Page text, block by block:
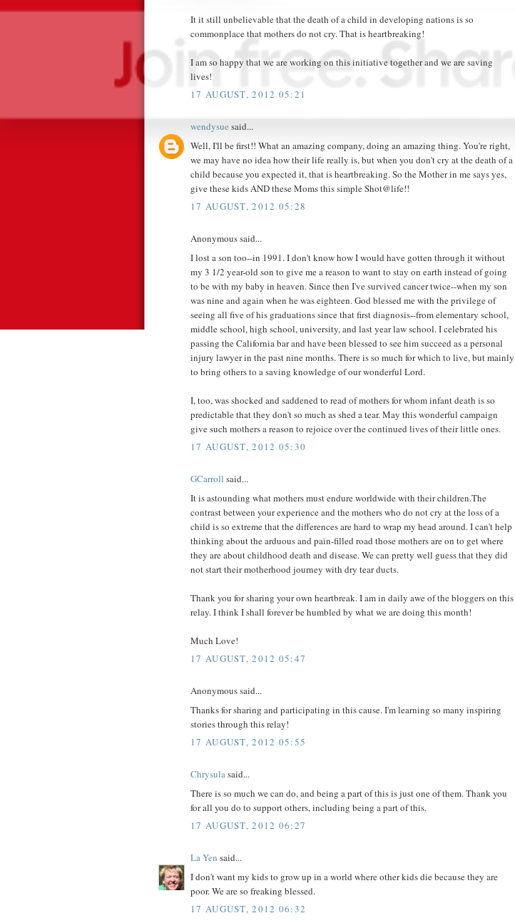
It it still unbelievable that the death of a child in developing nations is so
commonplace that mothers do not cry. That is heartbreaking!
I am so happy that we are working on this initiative together and we are saving
lives!
17 AUGUST, 2012 05:21
wendysue said...
Well, I'll be first!! What an amazing company, doing an amazing thing. You're right,
we may have no idea how their life really is, but when you don't cry at the death of a
child because you expected it, that is heartbreaking. So the Mother in me says yes,
give these kids AND these Moms this simple Shot@life!!
17 AUGUST, 2012 05:28
Anonymous said...
I lost a son too--in 1991. I don't know how I would have gotten through it without
my 3 1/2 year-old son to give me a reason to want to stay on earth instead of going
to be with my baby in heaven. Since then I've survived cancer twice--when my son
was nine and again when he was eighteen. God blessed me with the privilege of
seeing all five of his graduations since that first diagnosis--from elementary school,
middle school, high school, university, and last year law school. I celebrated his
passing the California bar and have been blessed to see him succeed as a personal
injury lawyer in the past nine months. There is so much for which to live, but mainly
to bring others to a saving knowledge of our wonderful Lord.
I, too, was shocked and saddened to read of mothers for whom infant death is so
predictable that they don't so much as shed a tear. May this wonderful campaign
give such mothers a reason to rejoice over the continued lives of their little ones.
17 AUGUST, 2012 05:30
GCarroll said...
It is astounding what mothers must endure worldwide with their children.The
contrast between your experience and the mothers who do not cry at the loss of a
child is so extreme that the differences are hard to wrap my head around. I can't help
thinking about the arduous and pain-filled road those mothers are on to get where
they are about childhood death and disease. We can pretty well guess that they did
not start their motherhood journey with dry tear ducts.
Thank you for sharing your own heartbreak. I am in daily awe of the bloggers on this
relay. I think I shall forever be humbled by what we are doing this month!
Much Love!
17 AUGUST, 2012 05:47
Anonymous said...
Thanks for sharing and participating in this cause. I'm learning so many inspiring
stories through this relay!
17 AUGUST, 2012 05:55
Chrysulasaid...
There is so much we can do, and being a part of this is just one of them. Thank you
for all you do to support others, including being a part of this.
17 AUGUST, 2012 06:27
La Yen said...
I don't want my kids to grow up in a world where other kids die because they are
poor. We are so freaking blessed.
17 AUGUST, 2012 06:32